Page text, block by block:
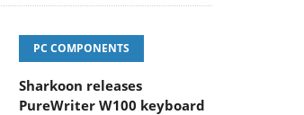
PC COMPONENTS
Sharkoon releases
PureWriter W100 keyboard